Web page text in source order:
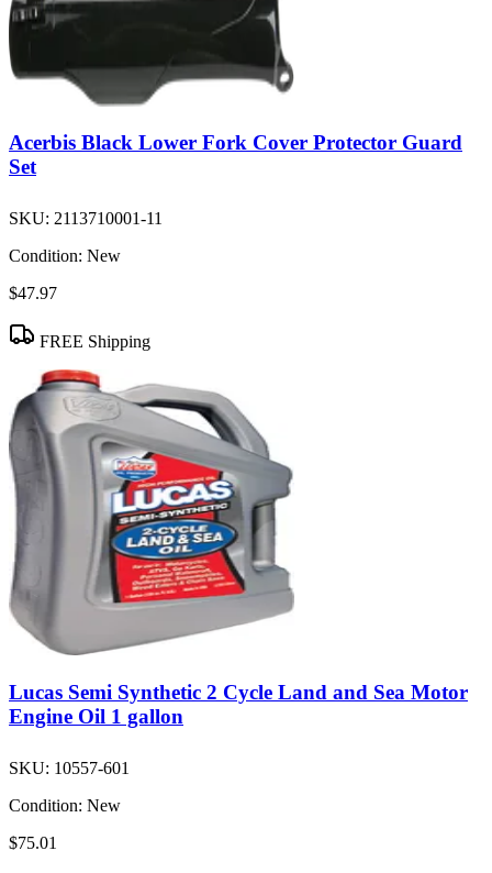
Acerbis Black Lower Fork Cover Protector Guard
Set
SKU: 2113710001-11
Condition: New
$47.97
FREE Shipping
Lucas Semi Synthetic 2 Cycle Land and Sea Motor
Engine Oil 1 gallon
SKU: 10557-601
Condition: New
$75.01